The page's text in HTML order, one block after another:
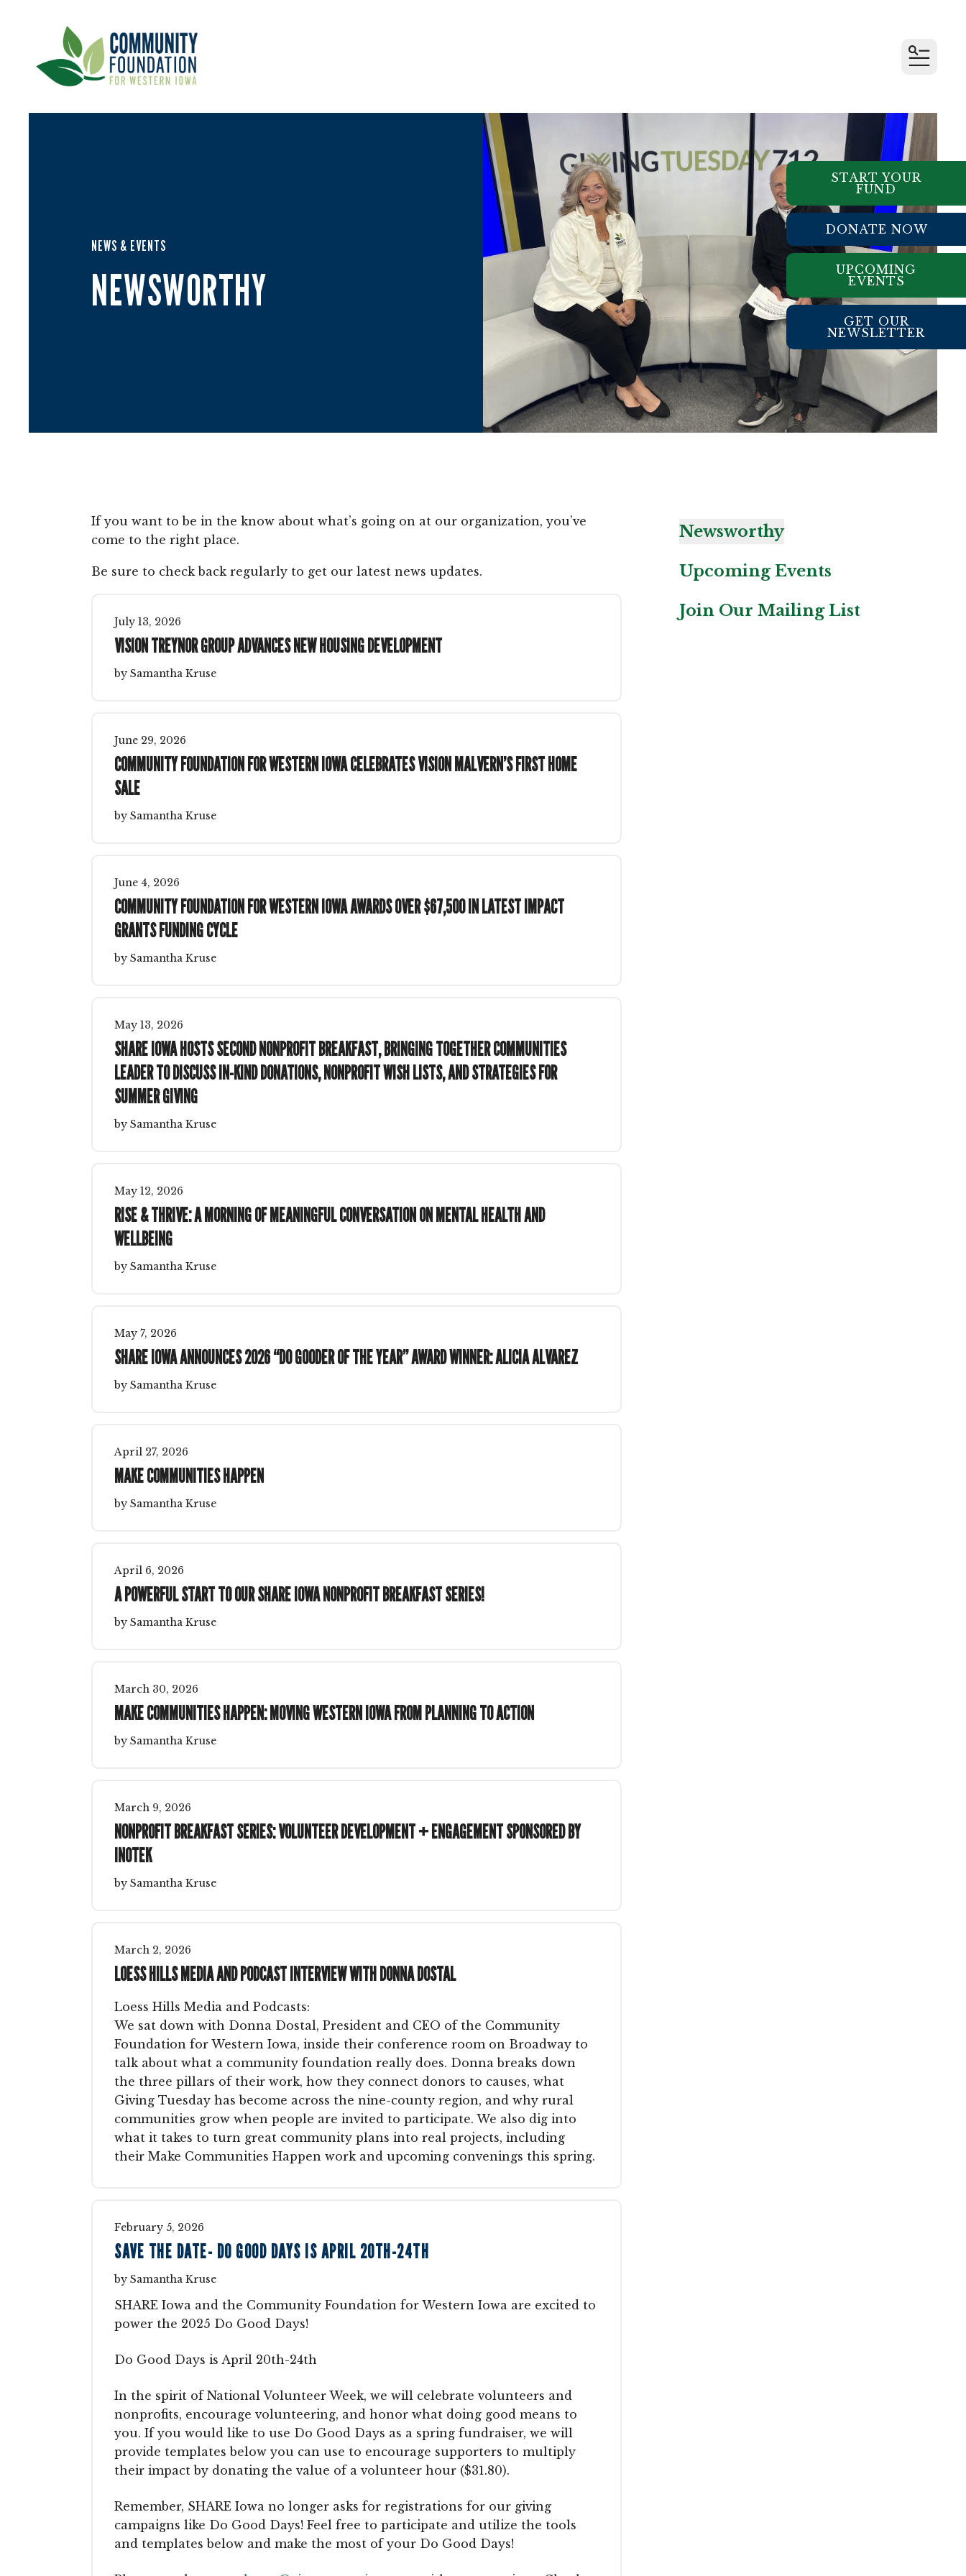
MENU
NEWS & EVENTS
NEWSWORTHY
START YOUR
FUND
DONATE NOW
UPCOMING
EVENTS
GET OUR
NEWSLETTER
If you want to be in the know about what’s going on at our organization, you’ve
come to the right place.
Be sure to check back regularly to get our latest news updates.
July 13, 2026
VISION TREYNOR GROUP ADVANCES NEW HOUSING DEVELOPMENT
by Samantha Kruse
June 29, 2026
COMMUNITY FOUNDATION FOR WESTERN IOWA CELEBRATES VISION MALVERN’S FIRST HOME
SALE
by Samantha Kruse
June 4, 2026
COMMUNITY FOUNDATION FOR WESTERN IOWA AWARDS OVER $67,500 IN LATEST IMPACT
GRANTS FUNDING CYCLE
by Samantha Kruse
May 13, 2026
SHARE IOWA HOSTS SECOND NONPROFIT BREAKFAST, BRINGING TOGETHER COMMUNITIES
LEADER TO DISCUSS IN-KIND DONATIONS, NONPROFIT WISH LISTS, AND STRATEGIES FOR
SUMMER GIVING
by Samantha Kruse
May 12, 2026
RISE & THRIVE: A MORNING OF MEANINGFUL CONVERSATION ON MENTAL HEALTH AND
WELLBEING
by Samantha Kruse
May 7, 2026
SHARE IOWA ANNOUNCES 2026 “DO GOODER OF THE YEAR” AWARD WINNER: ALICIA ALVAREZ
by Samantha Kruse
April 27, 2026
MAKE COMMUNITIES HAPPEN
by Samantha Kruse
April 6, 2026
A POWERFUL START TO OUR SHARE IOWA NONPROFIT BREAKFAST SERIES!
by Samantha Kruse
March 30, 2026
MAKE COMMUNITIES HAPPEN: MOVING WESTERN IOWA FROM PLANNING TO ACTION
by Samantha Kruse
March 9, 2026
NONPROFIT BREAKFAST SERIES: VOLUNTEER DEVELOPMENT + ENGAGEMENT SPONSORED BY
INOTEK
by Samantha Kruse
March 2, 2026
LOESS HILLS MEDIA AND PODCAST INTERVIEW WITH DONNA DOSTAL
Loess Hills Media and Podcasts:
We sat down with Donna Dostal, President and CEO of the Community
Foundation for Western Iowa, inside their conference room on Broadway to
talk about what a community foundation really does. Donna breaks down
the three pillars of their work, how they connect donors to causes, what
Giving Tuesday has become across the nine-county region, and why rural
communities grow when people are invited to participate. We also dig into
what it takes to turn great community plans into real projects, including
their Make Communities Happen work and upcoming convenings this spring.
February 5, 2026
SAVE THE DATE- DO GOOD DAYS IS APRIL 20TH-24TH
by Samantha Kruse
SHARE Iowa and the Community Foundation for Western Iowa are excited to
power the 2025 Do Good Days!
Do Good Days is April 20th-24th
In the spirit of National Volunteer Week, we will celebrate volunteers and
nonprofits, encourage volunteering, and honor what doing good means to
you. If you would like to use Do Good Days as a spring fundraiser, we will
provide templates below you can use to encourage supporters to multiply
their impact by donating the value of a volunteer hour ($31.80).
Remember, SHARE Iowa no longer asks for registrations for our giving
campaigns like Do Good Days! Feel free to participate and utilize the tools
and templates below and make the most of your Do Good Days!
Newsworthy
Upcoming Events
Join Our Mailing List